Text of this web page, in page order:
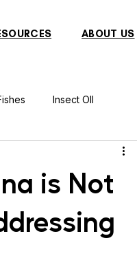
ABOUT US
Insect OIl
Puffer Fish
Fish Sparrow
is Not